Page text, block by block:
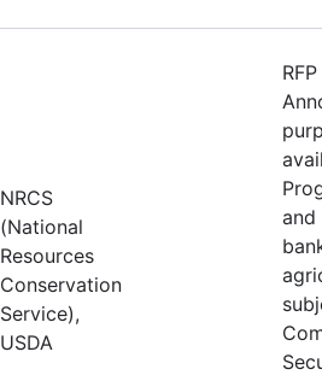
NRCS
(National
Resources
Conservation
Service),
USDA
and